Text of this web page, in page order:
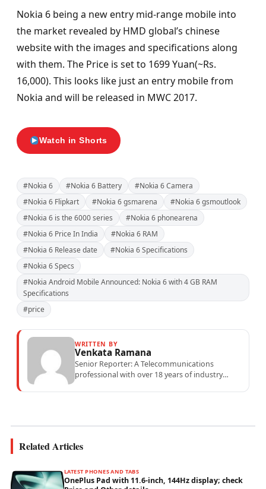
Nokia 6 being a new entry mid-range mobile into
the market revealed by HMD global’s chinese
website with the images and specifications along
with them. The Price is set to 1699 Yuan(~Rs.
16,000). This looks like just an entry mobile from
Nokia and will be released in MWC 2017.
Watch in Shorts
#Nokia 6 #Nokia 6 Battery
#Nokia 6 Camera
#Nokia 6 Flipkart
#Nokia 6 gsmarena
#Nokia 6 gsmoutlook
#Nokia 6 is the 6000 series
#Nokia 6 phonearena
#Nokia 6 Price In India
#Nokia 6 RAM
#Nokia 6 Release date
#Nokia 6 Specifications
#Nokia 6 Specs
#Nokia Android Mobile Announced: Nokia 6 with 4 GB RAM
Specifications
#price
WRITTEN BY
Venkata Ramana
Senior Reporter: A Telecommunications
professional with over 18 years of industry
Related Articles
LATEST PHONES AND TABS
OnePlus Pad with 11.6-inch, 144Hz display; check